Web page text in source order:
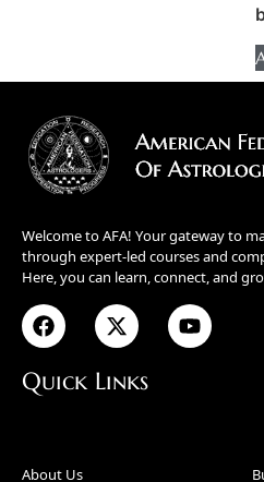
Welcome to AFA! Your gateway to
through expert-led courses and
Here, you can learn, connect, and
Quick Links
About Us